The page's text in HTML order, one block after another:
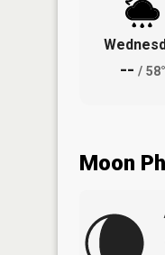
-- / 58°
Moon